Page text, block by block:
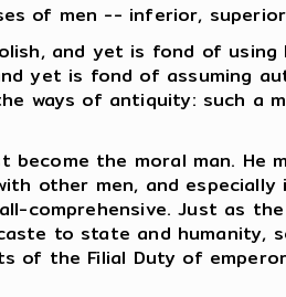
of men -- inferior,
and yet is fond of using
yet is fond of assuming
ways of antiquity: such a
become the moral man. He
other men, and
comprehensive. Just as
to state and humanity,
of the Filial Duty of